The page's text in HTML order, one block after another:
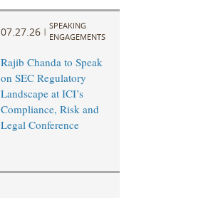
07.27.26 |
SPEAKING
ENGAGEMENTS
Rajib Chanda to Speak
on SEC Regulatory
Landscape at ICI’s
Compliance, Risk and
Legal Conference